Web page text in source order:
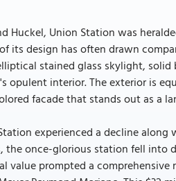
Huckel, Union Station was
its design has often drawn
stained glass skylight,
interior. The exterior is
facade that stands out as a
experienced a decline
the once-glorious station fell into
value prompted a